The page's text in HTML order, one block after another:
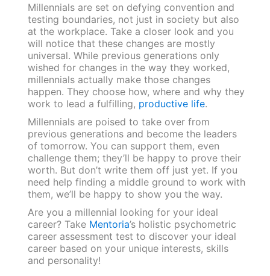
Millennials are set on defying convention and
testing boundaries, not just in society but also
at the workplace. Take a closer look and you
will notice that these changes are mostly
universal. While previous generations only
wished for changes in the way they worked,
millennials actually make those changes
happen. They choose how, where and why they
work to lead a fulfilling, productive life.
Millennials are poised to take over from
previous generations and become the leaders
of tomorrow. You can support them, even
challenge them; they’ll be happy to prove their
worth. But don’t write them off just yet. If you
need help finding a middle ground to work with
them, we’ll be happy to show you the way.
Are you a millennial looking for your ideal
career? Take Mentoria’s holistic psychometric
career assessment test to discover your ideal
career based on your unique interests, skills
and personality!